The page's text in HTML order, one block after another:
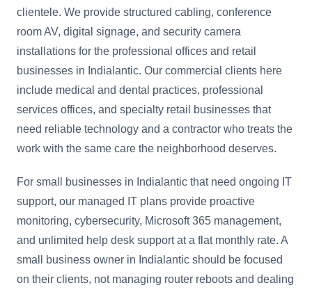
clientele. We provide structured cabling, conference
room AV, digital signage, and security camera
installations for the professional offices and retail
businesses in Indialantic. Our commercial clients here
include medical and dental practices, professional
services offices, and specialty retail businesses that
need reliable technology and a contractor who treats the
work with the same care the neighborhood deserves.
For small businesses in Indialantic that need ongoing IT
support, our managed IT plans provide proactive
monitoring, cybersecurity, Microsoft 365 management,
and unlimited help desk support at a flat monthly rate. A
small business owner in Indialantic should be focused
on their clients, not managing router reboots and dealing